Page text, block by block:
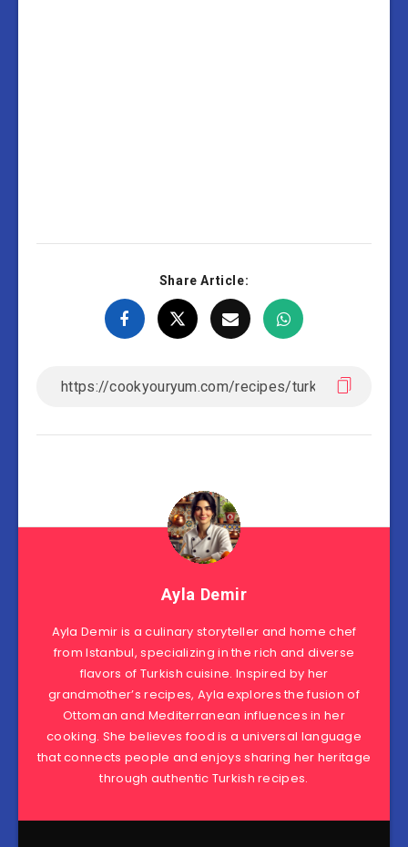
Share Article:
Ayla Demir
Ayla Demir is a culinary storyteller and home chef
from Istanbul, specializing in the rich and diverse
flavors of Turkish cuisine. Inspired by her
grandmother’s recipes, Ayla explores the fusion of
Ottoman and Mediterranean influences in her
cooking. She believes food is a universal language
that connects people and enjoys sharing her heritage
through authentic Turkish recipes.